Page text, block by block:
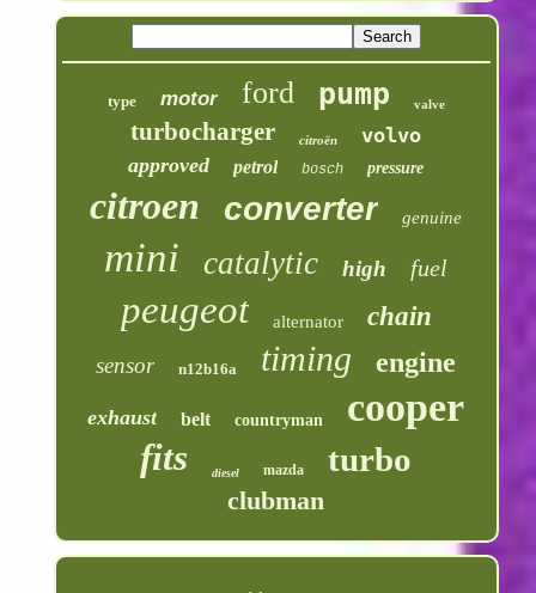
type motor ford pump valve
turbocharger citroën
volvo
approved
petrol bosch pressure
citroen converter genuine
mini catalytic high fuel
peugeot alternator chain
sensor n12b16a timing engine
exhaust belt countryman cooper
fits diesel mazda turbo
clubman